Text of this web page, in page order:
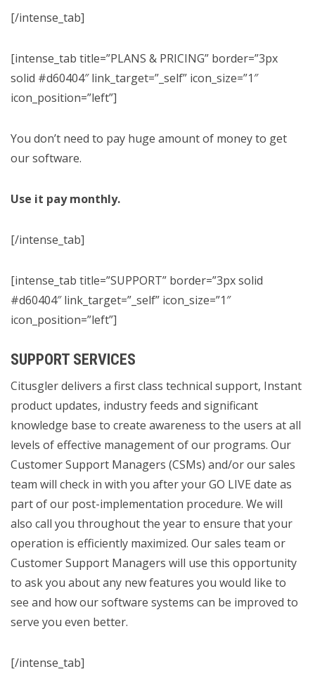
[/intense_tab]
[intense_tab title=”PLANS & PRICING” border=”3px
solid #d60404″ link_target=”_self” icon_size=”1″
icon_position=”left”]
You don’t need to pay huge amount of money to get
our software.
Use it pay monthly.
[/intense_tab]
[intense_tab title=”SUPPORT” border=”3px solid
#d60404″ link_target=”_self” icon_size=”1″
icon_position=”left”]
SUPPORT SERVICES
Citusgler delivers a first class technical support, Instant
product updates, industry feeds and significant
knowledge base to create awareness to the users at all
levels of effective management of our programs. Our
Customer Support Managers (CSMs) and/or our sales
team will check in with you after your GO LIVE date as
part of our post-implementation procedure. We will
also call you throughout the year to ensure that your
operation is efficiently maximized. Our sales team or
Customer Support Managers will use this opportunity
to ask you about any new features you would like to
see and how our software systems can be improved to
serve you even better.
[/intense_tab]